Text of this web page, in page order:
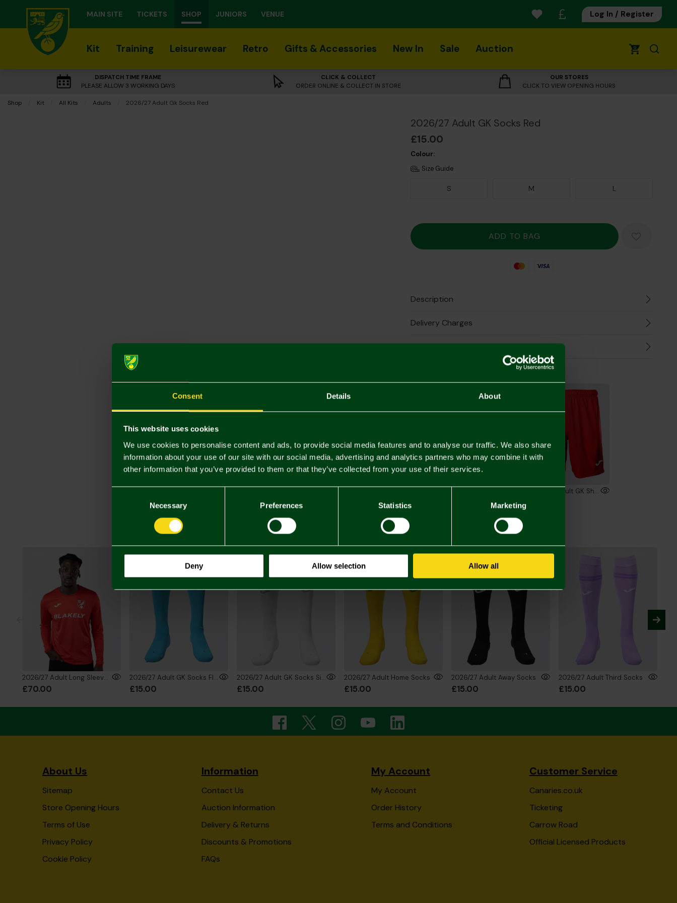
Consent Details About
This website uses cookies
We use cookies to personalise content and ads, to provide social media features and to analyse our traffic. We also share
information about your use of our site with our social media, advertising and analytics partners who may combine it with
other information that you’ve provided to them or that they’ve collected from your use of their services.
Necessary Preferences Statistics Marketing
Deny Allow selection Allow all
MAIN SITE TICKETS SHOP JUNIORS VENUE Log In / Register
Kit Training Leisurewear Retro Gifts & Accessories New In Sale Auction 0
DISPATCH TIME FRAME
PLEASE ALLOW 3 WORKING DAYS
CLICK & COLLECT
ORDER ONLINE & COLLECT IN STORE
OUR STORES
CLICK TO VIEW OPENING HOURS
Shop Kit All Kits Adults Current:
2026/27 Adult Gk Socks Red
2026/27 Adult GK Socks Red
£15.00
Colour:
Size Guide
S M L
Mastercard
Visa
Description
Delivery Charges
Returns & Refunds
2026/27 Adult GK Shorts Red
You may also like
2026/27 Adult Long Sleeve GK Shirt Red
£70.00
2026/27 Adult GK Socks Fluro Blue
£15.00
2026/27 Adult GK Socks Silver
£15.00
2026/27 Adult Home Socks
£15.00
2026/27 Adult Away Socks
£15.00
2026/27 Adult Third Socks
£15.00
About Us
Sitemap
Store Opening Hours
Terms of Use
Privacy Policy
Cookie Policy
Information
Contact Us
Auction Information
Delivery & Returns
Discounts & Promotions
FAQs
My Account
My Account
Order History
Terms and Conditions
Customer Service
Canaries.co.uk
Ticketing
Carrow Road
Official Licensed Products